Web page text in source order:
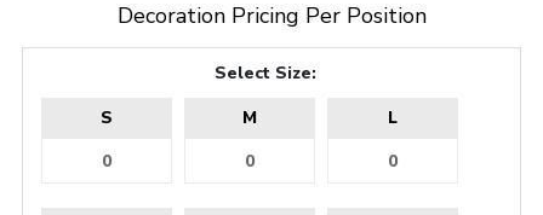
Decoration Pricing Per Position
Select Size:
S
M L